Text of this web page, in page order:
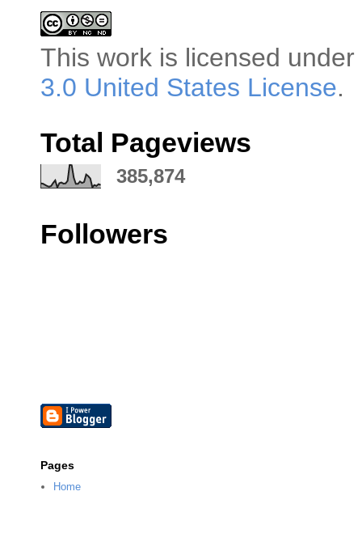
This work is licensed
3.0 United States License.
Total Pageviews
385,874
Followers
Pages
Home